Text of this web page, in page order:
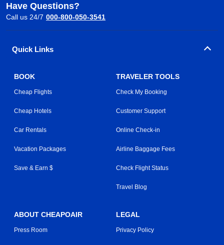
Have Questions?
Call us 24/7 000-800-050-3541
Quick Links
BOOK
Cheap Flights
Cheap Hotels
Car Rentals
Vacation Packages
Save & Earn $
TRAVELER TOOLS
Check My Booking
Customer Support
Online Check-in
Airline Baggage Fees
Check Flight Status
Travel Blog
ABOUT CHEAPOAIR
Press Room
LEGAL
Privacy Policy